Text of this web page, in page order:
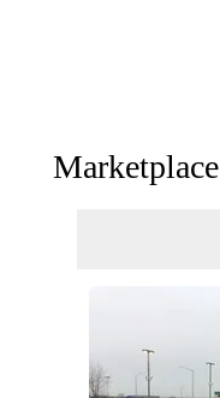
Marketplace